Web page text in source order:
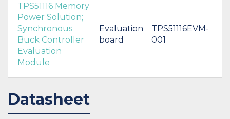
TPS51116 Memory
Power Solution;
Synchronous
Buck Controller
Evaluation
Module
Evaluation
board
TPS51116EVM-
001
Datasheet